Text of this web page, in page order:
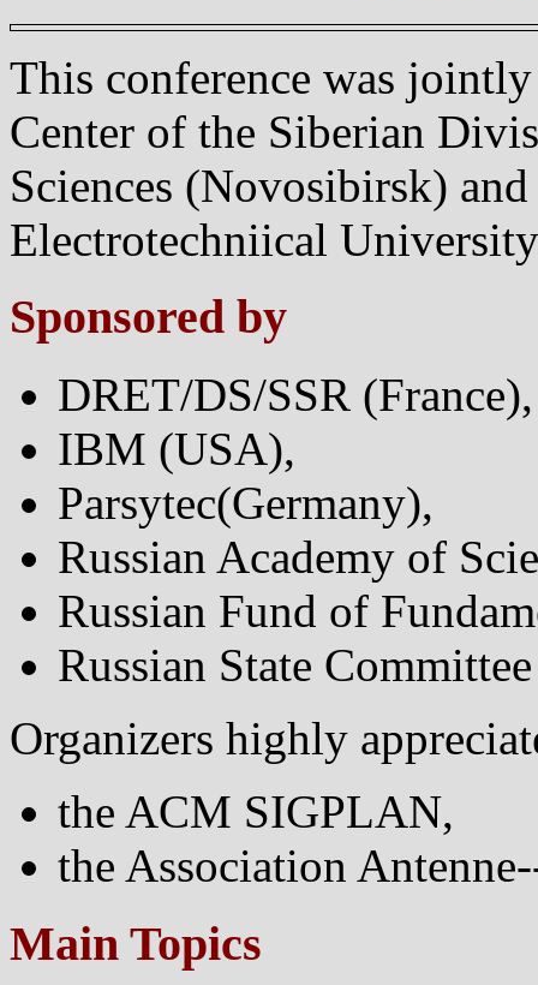
This conference was
Center of the Siberian
Sciences (Novosibirsk)
Electrotechniical
Sponsored by
DRET/DS/SSR (France),
IBM (USA),
Parsytec(Germany),
Russian Academy of
Russian Fund of
Russian State
Organizers highly
the ACM SIGPLAN,
the Association
Main Topics